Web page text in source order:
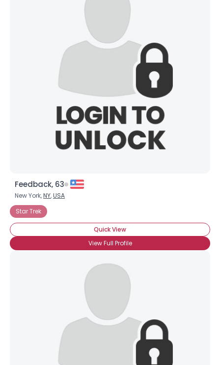
Feedback, 63
New York,NY,USA
Star Trek
Quick View
View Full Profile